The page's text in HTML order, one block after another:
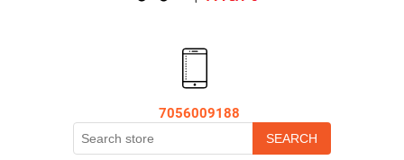
7056009188